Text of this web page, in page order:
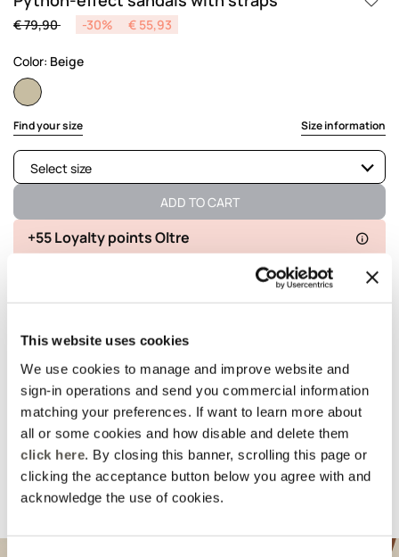
This website uses cookies
We use cookies to manage and improve website and
sign-in operations and send you commercial information
matching your preferences. If want to learn more about
all or some cookies and how disable and delete them
click here. By closing this banner, scrolling this page or
clicking the acceptance button below you agree with and
acknowledge the use of cookies.
Price reduced from
€ 79,90to -30% € 55,93
Color: Beige
selected
Find your size Size information
Select size
Not available Show similar items
Available
Available
Not available
ADD TO CART
+55 Loyalty points Oltre
Delivery in 5
100% secure
Free returns
details and fit
Wash and composition
shipments and returns